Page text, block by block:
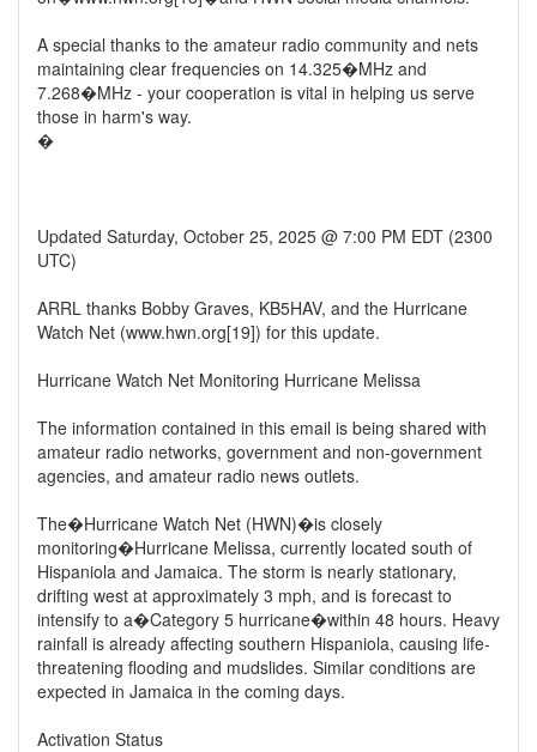
A special thanks to the amateur radio community and nets
maintaining clear frequencies on 14.325�MHz and
7.268�MHz - your cooperation is vital in helping us serve
those in harm's way.
�
Updated Saturday, October 25, 2025 @ 7:00 PM EDT (2300
UTC)
ARRL thanks Bobby Graves, KB5HAV, and the Hurricane
Watch Net (www.hwn.org[19]) for this update.
Hurricane Watch Net Monitoring Hurricane Melissa
The information contained in this email is being shared with
amateur radio networks, government and non-government
agencies, and amateur radio news outlets.
The�Hurricane Watch Net (HWN)�is closely
monitoring�Hurricane Melissa, currently located south of
Hispaniola and Jamaica. The storm is nearly stationary,
drifting west at approximately 3 mph, and is forecast to
intensify to a�Category 5 hurricane�within 48 hours. Heavy
rainfall is already affecting southern Hispaniola, causing life-
threatening flooding and mudslides. Similar conditions are
expected in Jamaica in the coming days.
Activation Status